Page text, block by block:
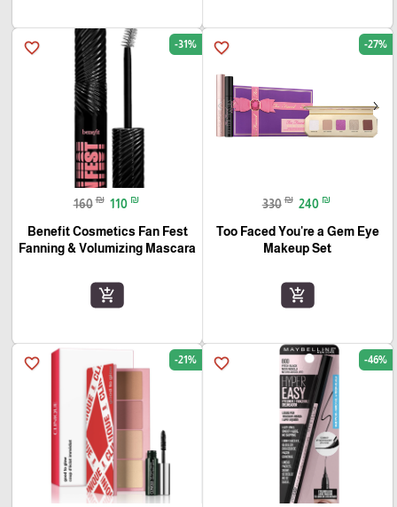
favorite_border -27%
330 ₪ 240 ₪
Too Faced You're a Gem Eye
Makeup Set
add_shopping_cart
favorite_border -31%
160 ₪ 110 ₪
Benefit Cosmetics Fan Fest
Fanning & Volumizing Mascara
add_shopping_cart
favorite_border -46%
favorite_border -21%